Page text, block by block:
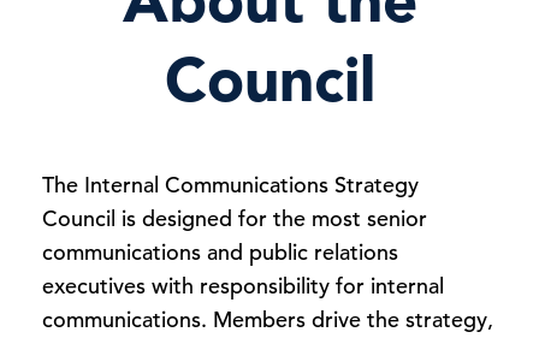
Council
The Internal Communications Strategy
Council is designed for the most senior
communications and public relations
executives with responsibility for internal
communications. Members drive the strategy,